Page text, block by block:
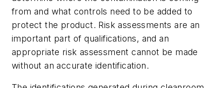
from and what controls need to be added to
protect the product. Risk assessments are an
important part of qualifications, and an
appropriate risk assessment cannot be made
without an accurate identification.